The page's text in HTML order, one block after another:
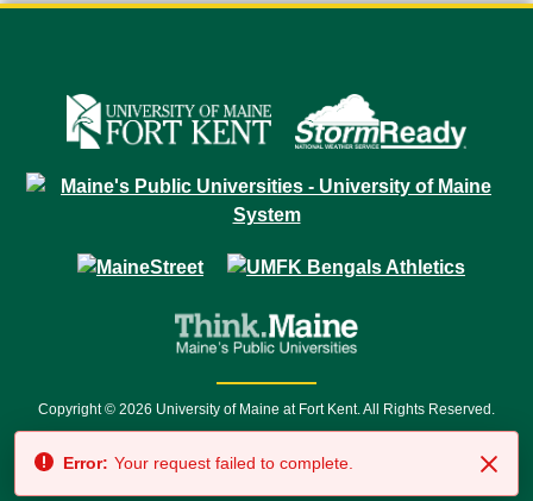
Copyright © 2026 University of Maine at Fort Kent. All Rights Reserved.
7500 • Relay Service 711
Error: Your request failed to complete.